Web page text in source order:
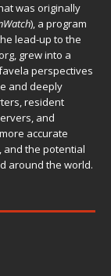
was originally
), a program
lead-up to the
, grew into a
perspectives
and deeply
resident
and
accurate
and the potential
around the world.